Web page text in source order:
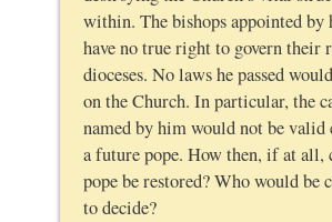
within. The bishops appointed by
have no true right to govern their
dioceses. No laws he passed
on the Church. In particular, the
named by him would not be valid
a future pope. How then, if at all,
pope be restored? Who would be
to decide?